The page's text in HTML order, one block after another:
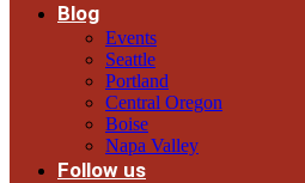
Blog
Events
Seattle
Portland
Central Oregon
Boise
Napa Valley
Follow us